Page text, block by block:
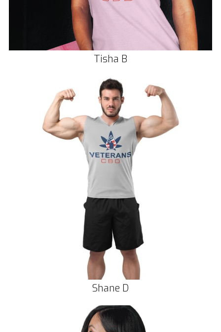
Tisha B
Shane D